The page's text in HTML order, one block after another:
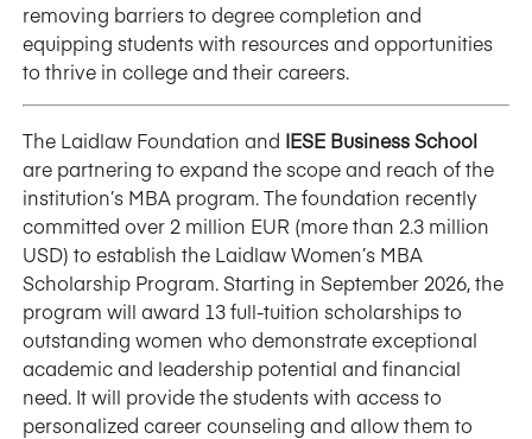
removing barriers to degree completion and
equipping students with resources and opportunities
to thrive in college and their careers.
The Laidlaw Foundation and IESE Business School
are partnering to expand the scope and reach of the
institution’s MBA program. The foundation recently
committed over 2 million EUR (more than 2.3 million
USD) to establish the Laidlaw Women’s MBA
Scholarship Program. Starting in September 2026, the
program will award 13 full-tuition scholarships to
outstanding women who demonstrate exceptional
academic and leadership potential and financial
need. It will provide the students with access to
personalized career counseling and allow them to